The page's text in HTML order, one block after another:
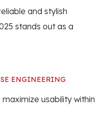
and stylish
stands out as a
ENGINEERING
usability within